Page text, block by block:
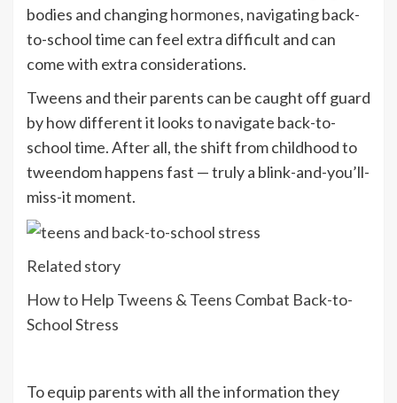
bodies and changinghormones, navigating back-
to-school time can feel extra difficult and can
come with extra considerations.
Tweens and their parents can be caught off guard
by how different it looks to navigate back-to-
school time. After all, the shift from childhood to
tweendom happens fast — truly a blink-and-you’ll-
miss-it moment.
Related story
How to Help Tweens & Teens Combat Back-to-
School Stress
To equip parents with all the information they